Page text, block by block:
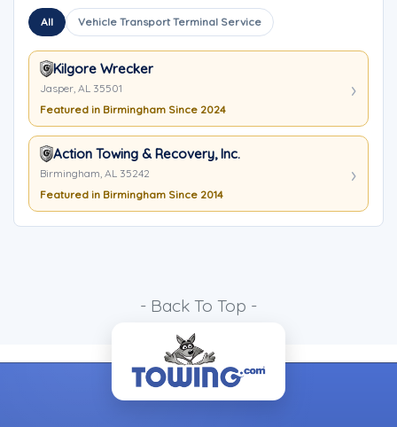
All Vehicle Transport Terminal Service
Kilgore Wrecker
Jasper, AL 35501
Featured in Birmingham Since 2024
Action Towing & Recovery, Inc.
Birmingham, AL 35242
Featured in Birmingham Since 2014
- Back To Top -